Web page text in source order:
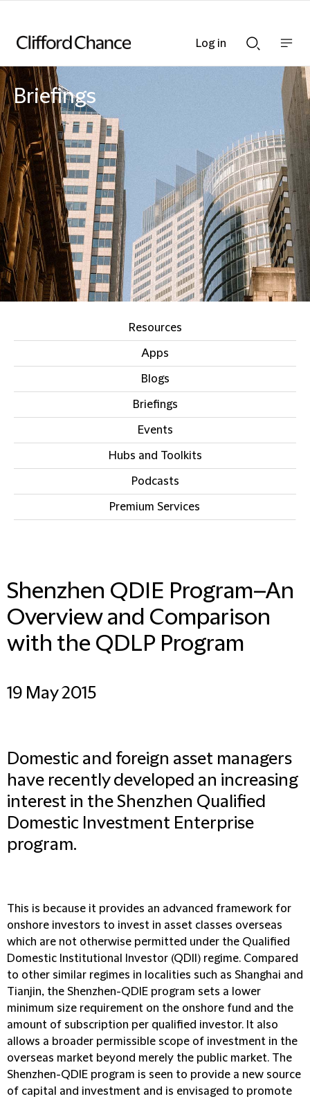
Searchnav
bar
Briefings
Resources
Apps
Blogs
Briefings
Events
Hubs and Toolkits
Podcasts
Premium Services
Shenzhen QDIE Program–An
Overview and Comparison
with the QDLP Program
19 May 2015
Domestic and foreign asset managers
have recently developed an increasing
interest in the Shenzhen Qualified
Domestic Investment Enterprise
program.
This is because it provides an advanced framework for
onshore investors to invest in asset classes overseas
which are not otherwise permitted under the Qualified
Domestic Institutional Investor (QDII) regime. Compared
to other similar regimes in localities such as Shanghai and
Tianjin, the Shenzhen-QDIE program sets a lower
minimum size requirement on the onshore fund and the
amount of subscription per qualified investor. It also
allows a broader permissible scope of investment in the
overseas market beyond merely the public market. The
Shenzhen-QDIE program is seen to provide a new source
of capital and investment and is envisaged to promote
Log in